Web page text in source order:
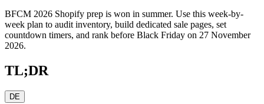
BFCM 2026 Shopify prep is won in summer. Use this week-by-
week plan to audit inventory, build dedicated sale pages, set
countdown timers, and rank before Black Friday on 27 November
2026.
TL;DR
DE